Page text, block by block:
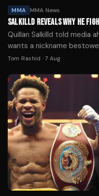
MMA MMA News
SALKILLD REVEALS WHY HE
Quillan Salkilld told media
wants a nickname
picks himself.
Tom Rashid · 7 Aug